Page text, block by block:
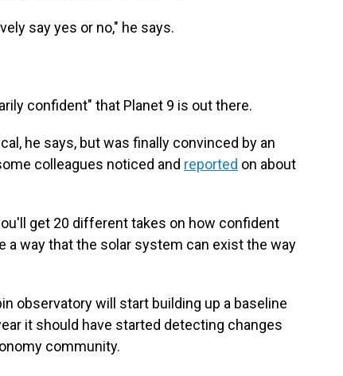
say yes or no," he says.
confident" that Planet 9 is out there.
he says, but was finally convinced by an
colleagues noticed and reported on about
get 20 different takes on how confident
a way that the solar system can exist the way
observatory will start building up a baseline
it should have started detecting changes
community.